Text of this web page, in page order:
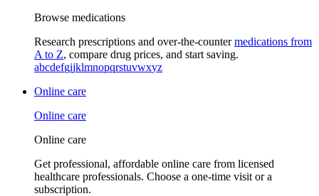
Browse medications
Research prescriptions and over-the-countermedications from
A to Z, compare drug prices, and start saving.
abcdefgijklmnopqrstuvwxyz
Online care
Online care
Online care
Get professional, affordable online care from licensed
healthcare professionals. Choose a one-time visit or a
subscription.